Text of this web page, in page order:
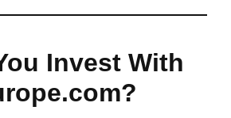
Invest With